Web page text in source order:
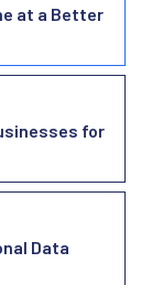
at a Better
for
Data